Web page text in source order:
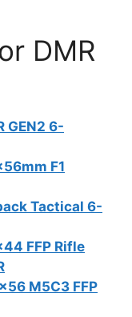
DMR
GEN2 6-
F1
Tactical 6-
FFP Rifle
M5C3 FFP